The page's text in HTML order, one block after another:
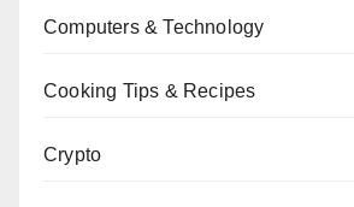
Computers & Technology
Cooking Tips & Recipes
Crypto